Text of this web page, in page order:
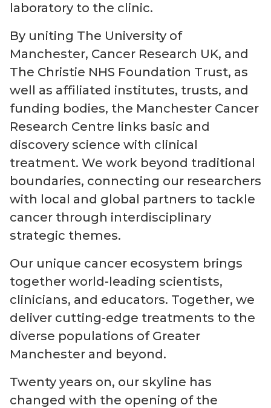
laboratory to the clinic.
By uniting The University of
Manchester, Cancer Research UK, and
The Christie NHS Foundation Trust, as
well as affiliated institutes, trusts, and
funding bodies, the Manchester Cancer
Research Centre links basic and
discovery science with clinical
treatment. We work beyond traditional
boundaries, connecting our researchers
with local and global partners to tackle
cancer through interdisciplinary
strategic themes.
Our unique cancer ecosystem brings
together world-leading scientists,
clinicians, and educators. Together, we
deliver cutting-edge treatments to the
diverse populations of Greater
Manchester and beyond.
Twenty years on, our skyline has
changed with the opening of the